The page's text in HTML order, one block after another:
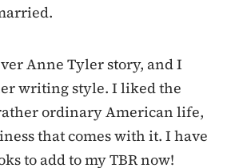
Anne Tyler story, and I
writing style. I liked the
ordinary American life,
that comes with it. I have
to add to my TBR now!